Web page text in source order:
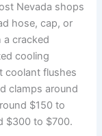
Nevada shops
hose, cap, or
a cracked
cooling
coolant flushes
clamps around
$150 to
$300 to $700.